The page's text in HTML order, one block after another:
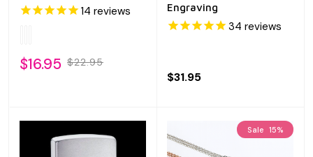
14 reviews
$16.95 $22.95
Engraving
34 reviews
$31.95
Sale 15%